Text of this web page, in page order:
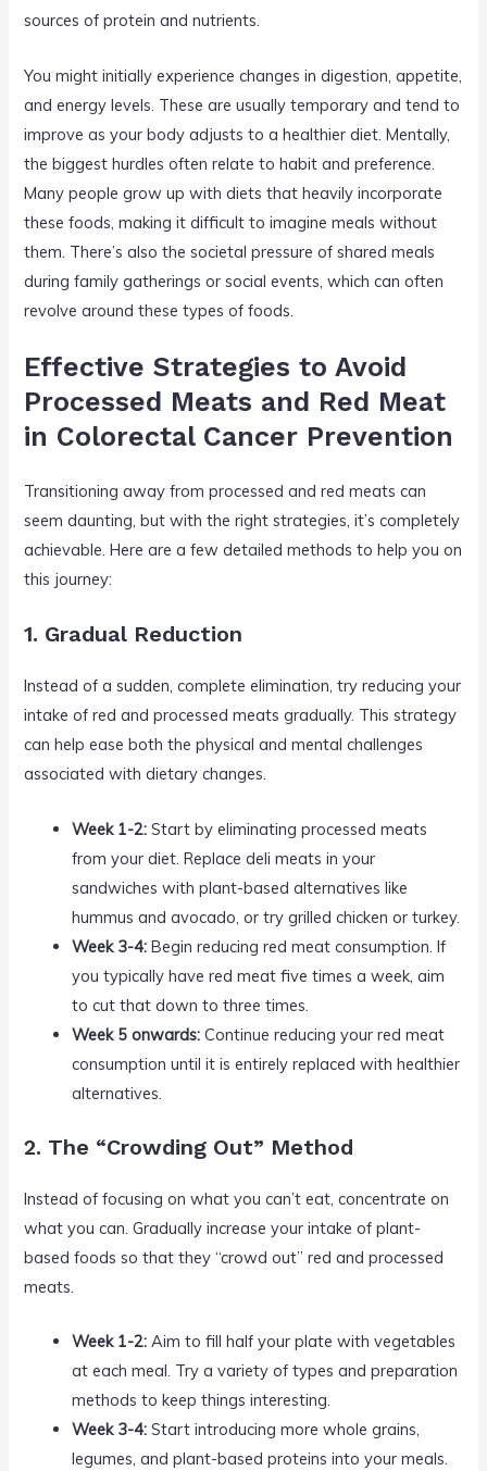
sources of protein and nutrients.
You might initially experience changes in digestion, appetite,
and energy levels. These are usually temporary and tend to
improve as your body adjusts to a healthier diet. Mentally,
the biggest hurdles often relate to habit and preference.
Many people grow up with diets that heavily incorporate
these foods, making it difficult to imagine meals without
them. There’s also the societal pressure of shared meals
during family gatherings or social events, which can often
revolve around these types of foods.
Effective Strategies to Avoid
Processed Meats and Red Meat
in Colorectal Cancer Prevention
Transitioning away from processed and red meats can
seem daunting, but with the right strategies, it’s completely
achievable. Here are a few detailed methods to help you on
this journey:
1. Gradual Reduction
Instead of a sudden, complete elimination, try reducing your
intake of red and processed meats gradually. This strategy
can help ease both the physical and mental challenges
associated with dietary changes.
Week 1-2: Start by eliminating processed meats
from your diet. Replace deli meats in your
sandwiches with plant-based alternatives like
hummus and avocado, or try grilled chicken or turkey.
Week 3-4: Begin reducing red meat consumption. If
you typically have red meat five times a week, aim
to cut that down to three times.
Week 5 onwards: Continue reducing your red meat
consumption until it is entirely replaced with healthier
alternatives.
2. The “Crowding Out” Method
Instead of focusing on what you can’t eat, concentrate on
what you can. Gradually increase your intake of plant-
based foods so that they “crowd out” red and processed
meats.
Week 1-2: Aim to fill half your plate with vegetables
at each meal. Try a variety of types and preparation
methods to keep things interesting.
Week 3-4: Start introducing more whole grains,
legumes, and plant-based proteins into your meals.